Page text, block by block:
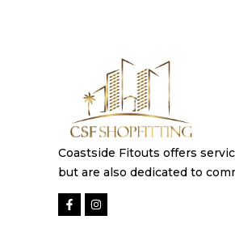
Coastside Fitouts offers
but are also dedicated to